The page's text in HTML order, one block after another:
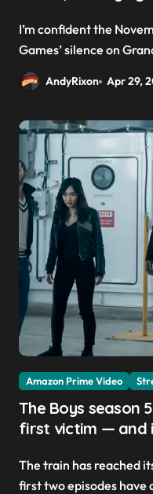
I’m confident the November date is locked in Rockstar
Games’ silence on
AndyRixon Apr 29,
Amazon Prime Video
The Boys season
first victim — and
Prime Video
The train has reached its final stop The Boys season 5’s
first two episodes have